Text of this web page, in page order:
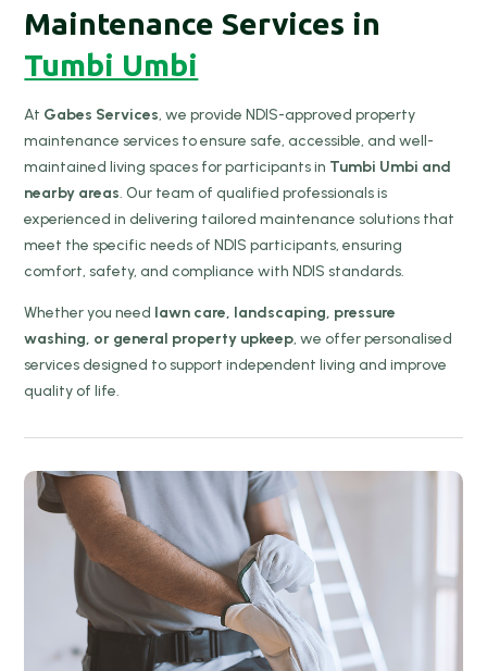
Maintenance Services in
Tumbi Umbi
At Gabes Services, we provide NDIS-approved property
maintenance services to ensure safe, accessible, and well-
maintained living spaces for participants in Tumbi Umbi and
nearby areas. Our team of qualified professionals is
experienced in delivering tailored maintenance solutions that
meet the specific needs of NDIS participants, ensuring
comfort, safety, and compliance with NDIS standards.
Whether you need lawn care, landscaping, pressure
washing, or general property upkeep, we offer personalised
services designed to support independent living and improve
quality of life.